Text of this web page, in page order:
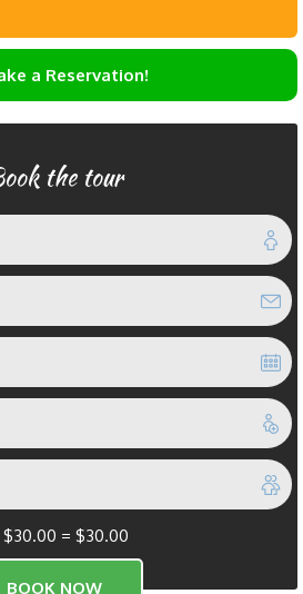
a Reservation!
the tour
$30.00 = $30.00